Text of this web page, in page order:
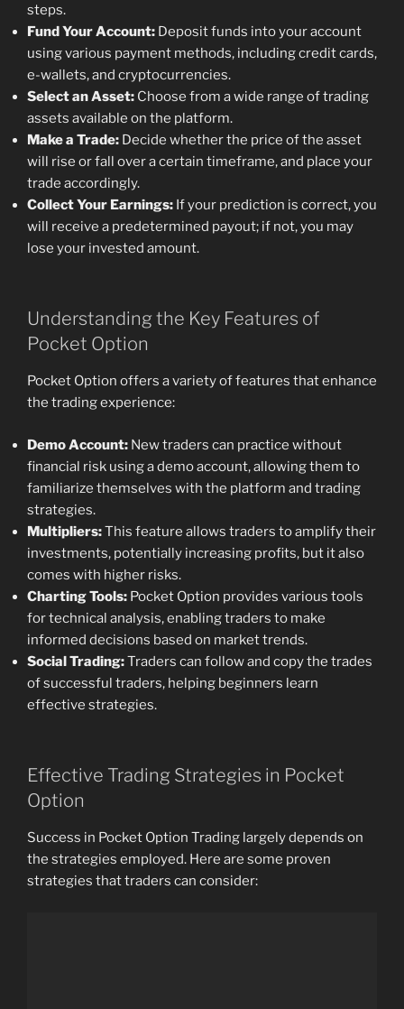
steps.
Fund Your Account: Deposit funds into your account
using various payment methods, including credit cards,
e-wallets, and cryptocurrencies.
Select an Asset: Choose from a wide range of trading
assets available on the platform.
Make a Trade: Decide whether the price of the asset
will rise or fall over a certain timeframe, and place your
trade accordingly.
Collect Your Earnings: If your prediction is correct, you
will receive a predetermined payout; if not, you may
lose your invested amount.
Understanding the Key Features of
Pocket Option
Pocket Option offers a variety of features that enhance
the trading experience:
Demo Account: New traders can practice without
financial risk using a demo account, allowing them to
familiarize themselves with the platform and trading
strategies.
Multipliers:This feature allows traders to amplify their
investments, potentially increasing profits, but it also
comes with higher risks.
Charting Tools: Pocket Option provides various tools
for technical analysis, enabling traders to make
informed decisions based on market trends.
Social Trading:Traders can follow and copy the trades
of successful traders, helping beginners learn
effective strategies.
Effective Trading Strategies in Pocket
Option
Success in Pocket Option Trading largely depends on
the strategies employed. Here are some proven
strategies that traders can consider: